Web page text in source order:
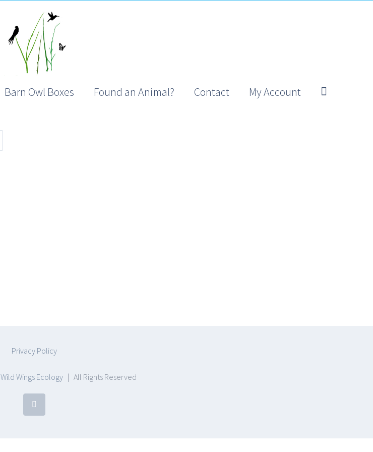
Barn Owl Boxes Found an Animal? Contact My Account
Privacy Policy
Wild Wings Ecology| All Rights Reserved